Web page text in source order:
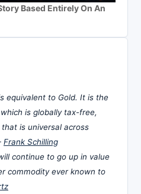
Based Entirely On An
equivalent to Gold. It is the
is globally tax-free,
is universal across
Frank Schilling
continue to go up in value
commodity ever known to